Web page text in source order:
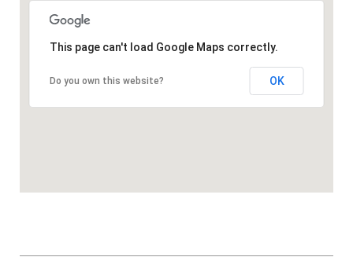
This page can't load Google Maps correctly.
Do you own this website? OK